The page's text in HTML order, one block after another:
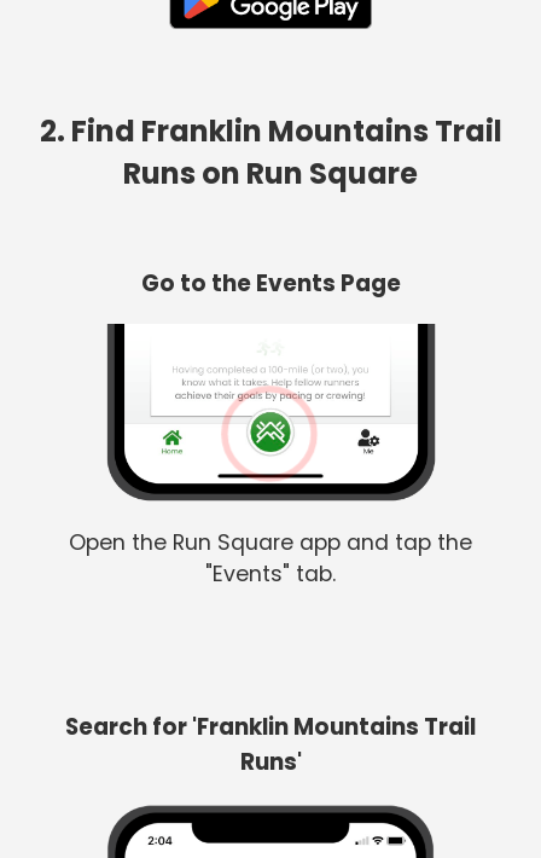
2. Find Franklin Mountains Trail
Runs on Run Square
Go to the Events Page
Open the Run Square app and tap the
"Events" tab.
Search for 'Franklin Mountains Trail
Runs'